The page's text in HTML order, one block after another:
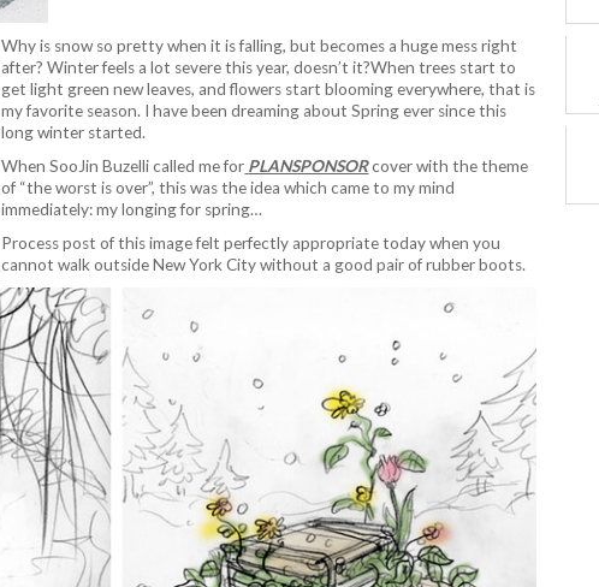
Why is snow so pretty when it is falling, but becomes a huge mess right
after? Winter feels a lot severe this year, doesn’t it?When trees start to
get light green new leaves, and flowers start blooming everywhere, that is
my favorite season. I have been dreaming about Spring ever since this
long winter started.
When SooJin Buzelli called me for PLANSPONSORcover with the theme
of “the worst is over”, this was the idea which came to my mind
immediately: my longing for spring…
Process post of this image felt perfectly appropriate today when you
cannot walk outside New York City without a good pair of rubber boots.